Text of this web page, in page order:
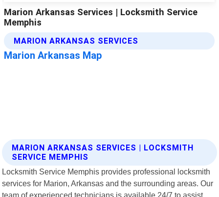
MARION ARKANSAS SERVICES | LOCKSMITH
SERVICE MEMPHIS
Locksmith Service Memphis provides professional locksmith
services for Marion, Arkansas and the surrounding areas. Our
team of experienced technicians is available 24/7 to assist